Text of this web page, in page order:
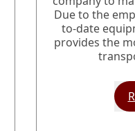
Due to the
to-date
provides the